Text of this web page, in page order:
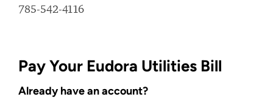
785-542-4116
Pay Your Eudora Utilities Bill
Already have an account?